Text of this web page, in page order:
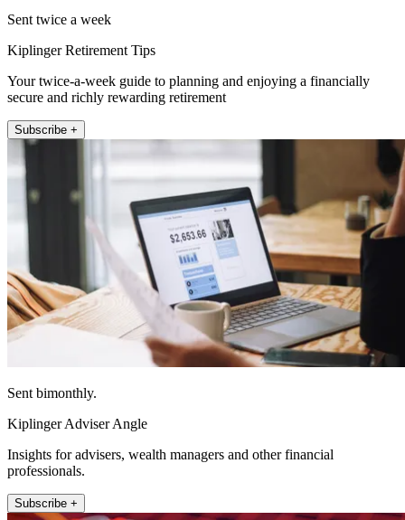
Sent twice a week
Kiplinger Retirement Tips
Your twice-a-week guide to planning and enjoying a financially
secure and richly rewarding retirement
Subscribe +
Sent bimonthly.
Kiplinger Adviser Angle
Insights for advisers, wealth managers and other financial
professionals.
Subscribe +